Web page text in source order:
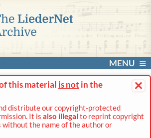
MENU
×
this material is not in the
distribute our copyright-protected
It is also illegal to reprint copyright
the name of the author or